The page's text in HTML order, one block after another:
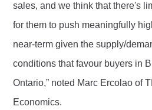
sales, and we think that there's
for them to push meaningfully
near-term given the supply/
conditions that favour buyers in
Ontario,” noted Marc Ercolao of
Economics.